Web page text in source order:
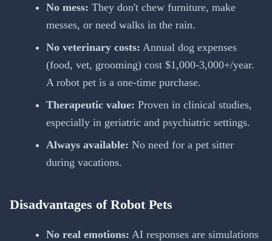
No mess: They don't chew furniture, make
messes, or need walks in the rain.
No veterinary costs: Annual dog expenses
(food, vet, grooming) cost $1,000-3,000+/year.
A robot pet is a one-time purchase.
Therapeutic value: Proven in clinical studies,
especially in geriatric and psychiatric settings.
Always available: No need for a pet sitter
during vacations.
Disadvantages of Robot Pets
No real emotions: AI responses are simulations